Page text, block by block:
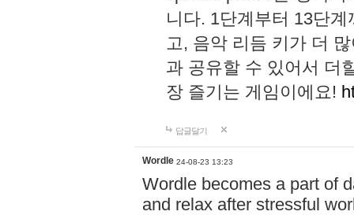
니다. 1단계부터 13단
고, 음악 리듬 키가 더
과 공유할 수 있어서 더
장 즐기는 게임이에요!
답글달기
Wordle 24-08-23 13:23
Wordle becomes a part of
and relax after stressful